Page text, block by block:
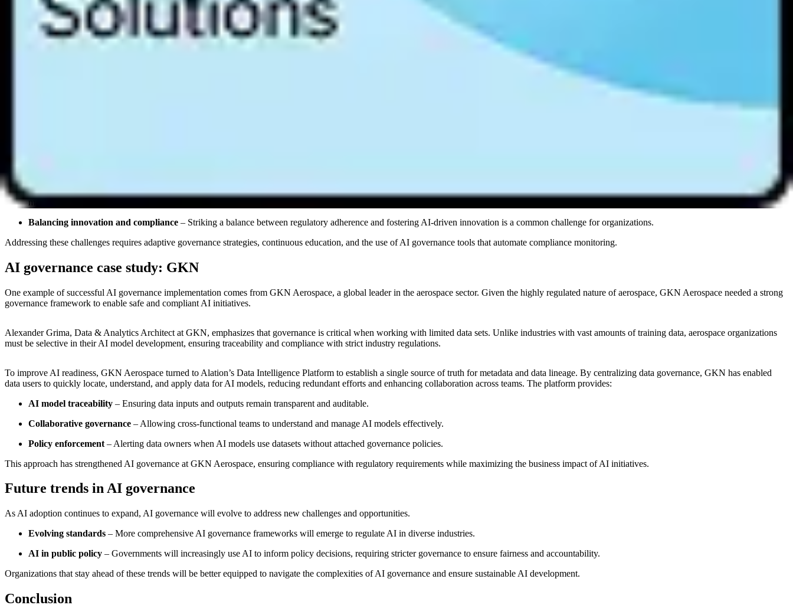
U.S. state-level AI legislation
Multiple U.S. states are enacting AI-specific legislation, each with different requirements for algorithmic risk assessments, bias auditing, and consumer notification. For enterprises operating across jurisdictions,
Understanding and adhering to these regulations is essential for organizations to avoid legal risks and maintain responsible AI practices. For enterprises managing AI across multiple regions and frameworks, a
– Most organizations today govern AI through a combination of spreadsheets, email approval threads, and SharePoint pages. This approach
works when AI deployment is limited, but it breaks as deployment scales and regulations multiply. When a board or regulator asks for proof of compliance, teams must scramble to assemble evidence
manually — a process that can take weeks. Governance treated as periodic documentation was never designed to be continuous or audit-ready on demand.
Balancing innovation and compliance – Striking a balance between regulatory adherence and fostering AI-driven innovation is a common challenge for organizations.
Addressing these challenges requires adaptive governance strategies, continuous education, and the use of AI governance tools that automate compliance monitoring.
AI governance case study: GKN
One example of successful AI governance implementation comes from GKN Aerospace, a global leader in the aerospace sector. Given the highly regulated nature of aerospace, GKN Aerospace needed a strong
governance framework to enable safe and compliant AI initiatives.
Alexander Grima, Data & Analytics Architect at GKN, emphasizes that governance is critical when working with limited data sets. Unlike industries with vast amounts of training data, aerospace organizations
must be selective in their AI model development, ensuring traceability and compliance with strict industry regulations.
To improve AI readiness, GKN Aerospace turned to Alation’s Data Intelligence Platform to establish a single source of truth for metadata and data lineage. By centralizing data governance, GKN has enabled
data users to quickly locate, understand, and apply data for AI models, reducing redundant efforts and enhancing collaboration across teams. The platform provides:
AI model traceability – Ensuring data inputs and outputs remain transparent and auditable.
Collaborative governance – Allowing cross-functional teams to understand and manage AI models effectively.
Policy enforcement – Alerting data owners when AI models use datasets without attached governance policies.
This approach has strengthened AI governance at GKN Aerospace, ensuring compliance with regulatory requirements while maximizing the business impact of AI initiatives.
Future trends in AI governance
As AI adoption continues to expand, AI governance will evolve to address new challenges and opportunities.
Evolving standards – More comprehensive AI governance frameworks will emerge to regulate AI in diverse industries.
AI in public policy – Governments will increasingly use AI to inform policy decisions, requiring stricter governance to ensure fairness and accountability.
Organizations that stay ahead of these trends will be better equipped to navigate the complexities of AI governance and ensure sustainable AI development.
Conclusion